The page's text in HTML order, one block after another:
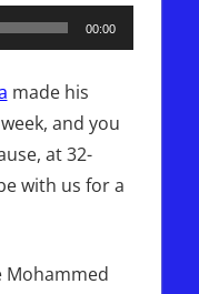
00:00
made his
and you
at 32-
with us for a
Mohammed